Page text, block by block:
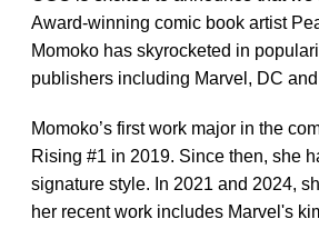
Award-winning comic book artist
Momoko has skyrocketed in
publishers including Marvel, DC
Momoko’s first work major in the
Rising #1 in 2019. Since then, she
signature style. In 2021 and 2024,
her recent work includes Marvel's